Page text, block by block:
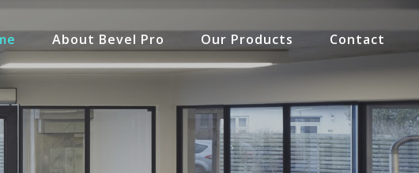
About Bevel Pro Our Products Contact